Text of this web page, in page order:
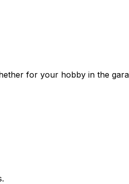
for your hobby in the